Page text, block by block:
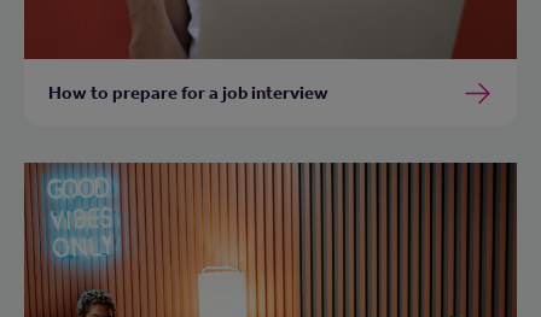
How to prepare for a job interview